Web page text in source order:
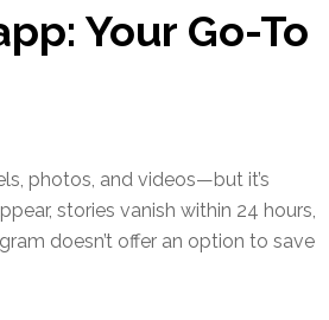
Your Go-To
photos, and videos—but it’s
stories vanish within 24 hours,
doesn’t offer an option to save